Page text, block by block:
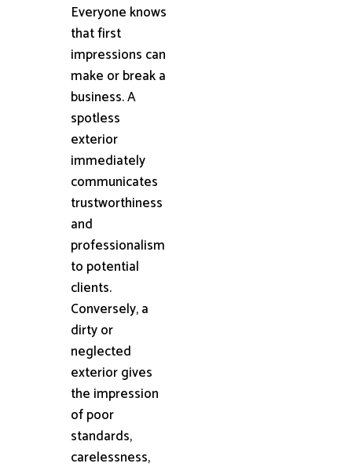
Everyone knows
that first
impressions can
make or break a
business. A
spotless
exterior
immediately
communicates
trustworthiness
and
professionalism
to potential
clients.
Conversely, a
dirty or
neglected
exterior gives
the impression
of poor
standards,
carelessness,